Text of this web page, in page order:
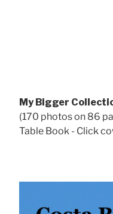
My Bigger
(170 photos on 86
Table Book - Click